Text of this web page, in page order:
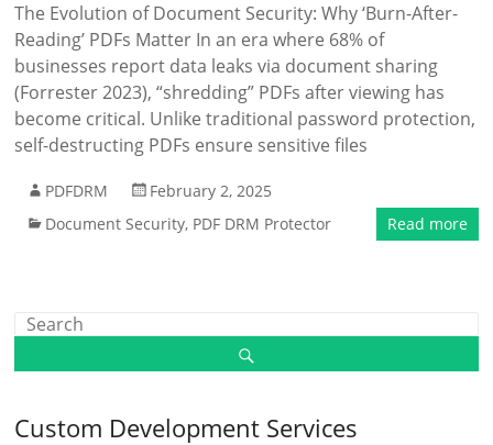
The Evolution of Document Security: Why ‘Burn-After-
Reading’ PDFs Matter In an era where 68% of
businesses report data leaks via document sharing
(Forrester 2023), “shredding” PDFs after viewing has
become critical. Unlike traditional password protection,
self-destructing PDFs ensure sensitive files
PDFDRM
February 2, 2025
Document Security, PDF DRM Protector Read more
Custom Development Services